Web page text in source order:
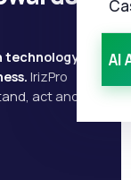
AI
technology.
IrizPro
act and